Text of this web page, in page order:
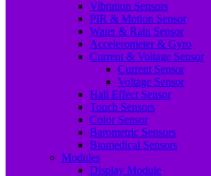
Vibration Sensors
PIR & Motion Sensor
Water & Rain Sensor
Accelerometer & Gyro
Current & Voltage Sensor
Current Sensor
Voltage Sensor
Hall Effect Sensor
Touch Sensors
Color Sensor
Barometric Sensors
Biomedical Sensors
Modules
Display Module